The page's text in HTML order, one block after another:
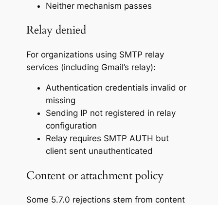
Neither mechanism passes
Relay denied
For organizations using SMTP relay
services (including Gmail’s relay):
Authentication credentials invalid or
missing
Sending IP not registered in relay
configuration
Relay requires SMTP AUTH but
client sent unauthenticated
Content or attachment policy
Some 5.7.0 rejections stem from content